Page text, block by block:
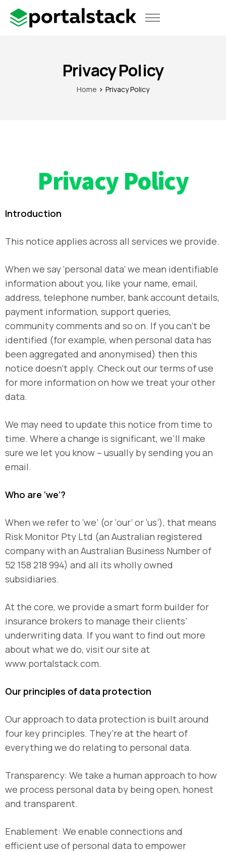
Use Cases
Privacy Policy
Home Privacy Policy
Privacy Policy
Introduction
This notice applies across all services we provide.
When we say ‘personal data’ we mean identifiable
information about you, like your name, email,
address, telephone number, bank account details,
payment information, support queries,
community comments and so on. If you can’t be
identified (for example, when personal data has
been aggregated and anonymised) then this
notice doesn’t apply. Check out our terms of use
for more information on how we treat your other
data.
We may need to update this notice from time to
time. Where a change is significant, we’ll make
sure we let you know – usually by sending you an
email.
Who are ‘we’?
When we refer to ‘we’ (or ‘our’ or ‘us’), that means
Risk Monitor Pty Ltd (an Australian registered
company with an Australian Business Number of
52 158 218 994) and all its wholly owned
subsidiaries.
At the core, we provide a smart form builder for
insurance brokers to manage their clients’
underwriting data. If you want to find out more
about what we do, visit our site at
www.portalstack.com.
Our principles of data protection
Our approach to data protection is built around
four key principles. They’re at the heart of
everything we do relating to personal data.
Transparency: We take a human approach to how
we process personal data by being open, honest
and transparent.
Enablement: We enable connections and
efficient use of personal data to empower